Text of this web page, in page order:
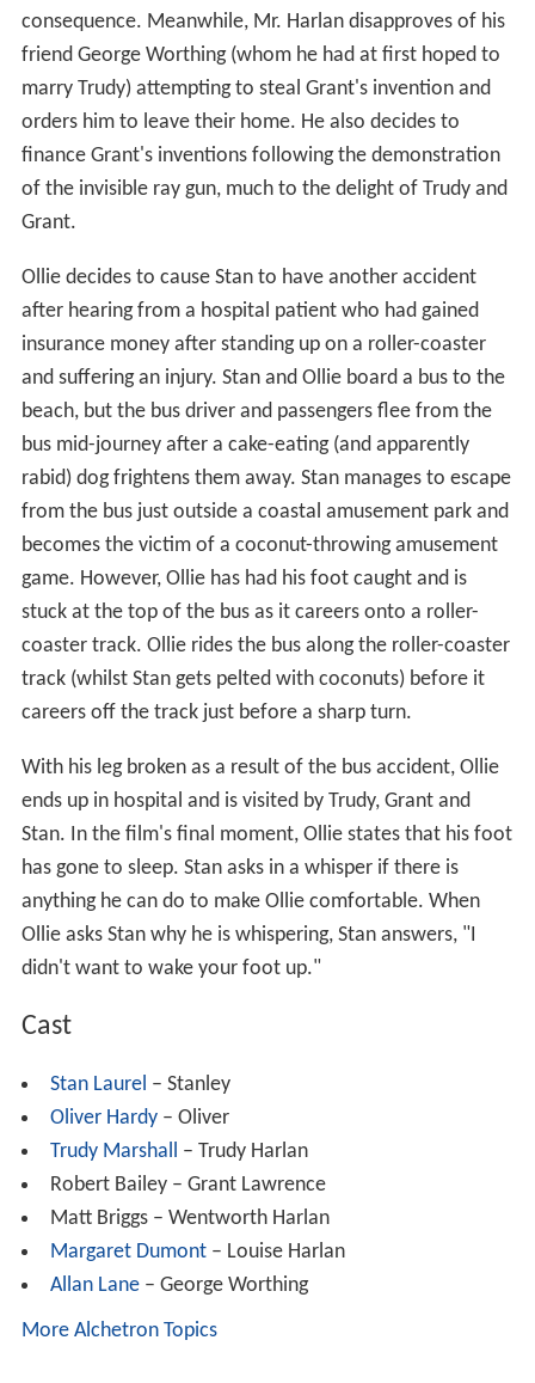
consequence. Meanwhile, Mr. Harlan disapproves of his
friend George Worthing (whom he had at first hoped to
marry Trudy) attempting to steal Grant's invention and
orders him to leave their home. He also decides to
finance Grant's inventions following the demonstration
of the invisible ray gun, much to the delight of Trudy and
Grant.
Ollie decides to cause Stan to have another accident
after hearing from a hospital patient who had gained
insurance money after standing up on a roller-coaster
and suffering an injury. Stan and Ollie board a bus to the
beach, but the bus driver and passengers flee from the
bus mid-journey after a cake-eating (and apparently
rabid) dog frightens them away. Stan manages to escape
from the bus just outside a coastal amusement park and
becomes the victim of a coconut-throwing amusement
game. However, Ollie has had his foot caught and is
stuck at the top of the bus as it careers onto a roller-
coaster track. Ollie rides the bus along the roller-coaster
track (whilst Stan gets pelted with coconuts) before it
careers off the track just before a sharp turn.
With his leg broken as a result of the bus accident, Ollie
ends up in hospital and is visited by Trudy, Grant and
Stan. In the film's final moment, Ollie states that his foot
has gone to sleep. Stan asks in a whisper if there is
anything he can do to make Ollie comfortable. When
Ollie asks Stan why he is whispering, Stan answers, "I
didn't want to wake your foot up."
Cast
Stan Laurel – Stanley
Oliver Hardy– Oliver
Trudy Marshall – Trudy Harlan
Robert Bailey – Grant Lawrence
Matt Briggs – Wentworth Harlan
Margaret Dumont– Louise Harlan
Allan Lane– George Worthing
More Alchetron Topics